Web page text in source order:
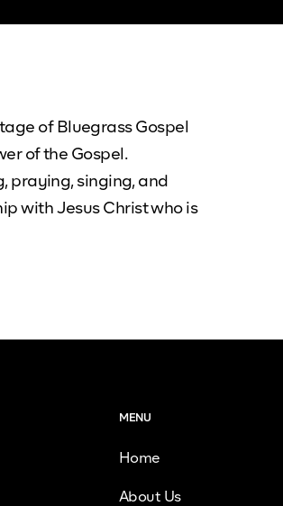
of Bluegrass Gospel
of the Gospel.
praying, singing, and
with Jesus Christ who is
MENU
Home
About Us